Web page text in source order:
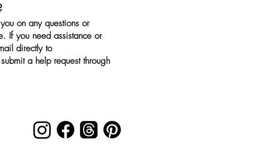
on any questions or
If you need assistance or
directly to
a help request through